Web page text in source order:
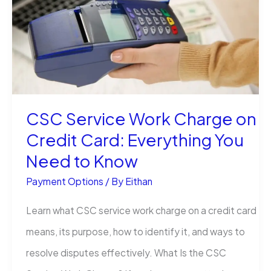
Charge
on
Your
Credit
Card?
CSC Service Work Charge on
Credit Card: Everything You
Need to Know
Payment Options / By Eithan
Learn what CSC service work charge on a credit card
means, its purpose, how to identify it, and ways to
resolve disputes effectively. What Is the CSC